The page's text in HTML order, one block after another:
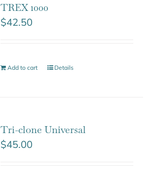
TREX 1000
$42.50
Add to cart Details
Tri-clone Universal
$45.00